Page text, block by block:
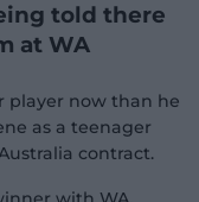
told there
at WA
player now than he
as a teenager
contract.